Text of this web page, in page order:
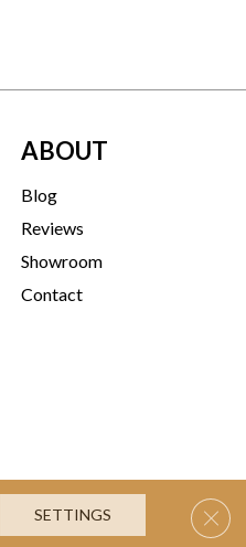
ABOUT
Blog
Reviews
Showroom
Contact
Accessibility Site Map
SETTINGS